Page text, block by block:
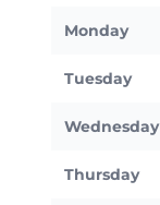
Monday
Tuesday
Wednesday
Thursday